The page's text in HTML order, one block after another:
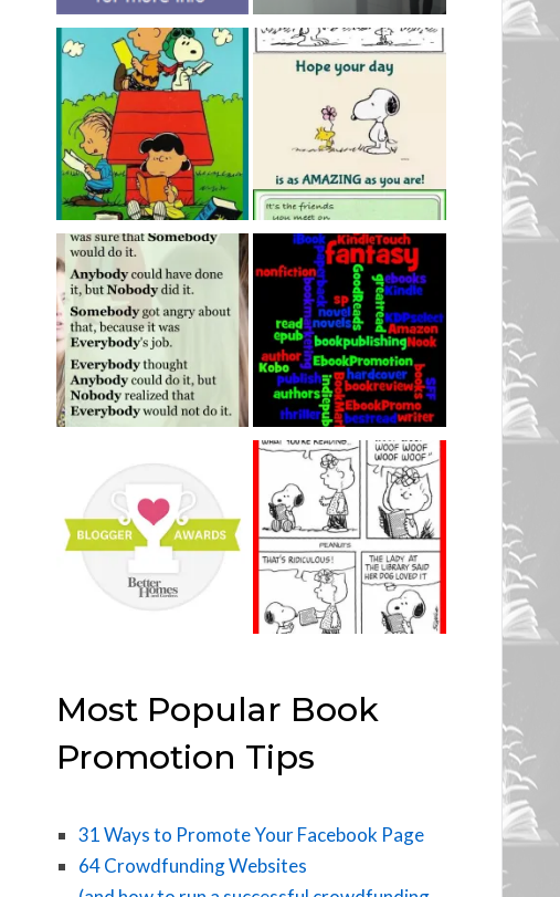
Most Popular Book
Promotion Tips
31 Ways to Promote Your Facebook Page
64 Crowdfunding Websites